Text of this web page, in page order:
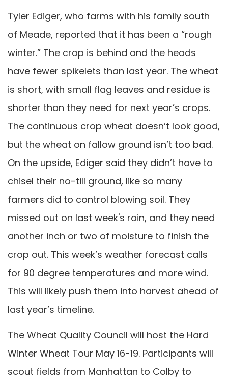
Tyler Ediger, who farms with his family south
of Meade, reported that it has been a “rough
winter.” The crop is behind and the heads
have fewer spikelets than last year. The wheat
is short, with small flag leaves and residue is
shorter than they need for next year’s crops.
The continuous crop wheat doesn’t look good,
but the wheat on fallow ground isn’t too bad.
On the upside, Ediger said they didn’t have to
chisel their no-till ground, like so many
farmers did to control blowing soil. They
missed out on last week's rain, and they need
another inch or two of moisture to finish the
crop out. This week’s weather forecast calls
for 90 degree temperatures and more wind.
This will likely push them into harvest ahead of
last year’s timeline.
The Wheat Quality Council will host the Hard
Winter Wheat Tour May 16-19. Participants will
scout fields from Manhattan to Colby to